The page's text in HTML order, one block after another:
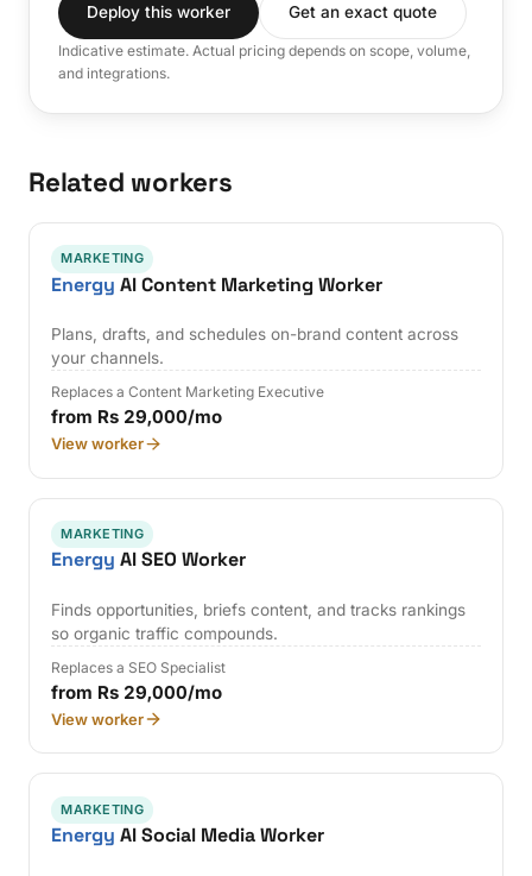
Deploy this worker Get an exact quote
Indicative estimate. Actual pricing depends on scope, volume,
and integrations.
Related workers
MARKETING
Energy AI Content Marketing Worker
Plans, drafts, and schedules on-brand content across
your channels.
Replaces a Content Marketing Executive
from Rs 29,000/mo
View worker
MARKETING
Energy AI SEO Worker
Finds opportunities, briefs content, and tracks rankings
so organic traffic compounds.
Replaces a SEO Specialist
from Rs 29,000/mo
View worker
MARKETING
Energy AI Social Media Worker